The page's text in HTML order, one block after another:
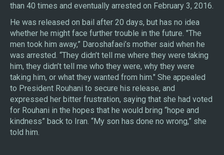
than 40 times and eventually arrested on February 3, 2016.
He was released on bail after 20 days, but has no idea
whether he might face further trouble in the future. "The
men took him away,” Daroshafaei’s mother said when he
was arrested. “They didn’t tell me where they were taking
him, they didn’t tell me who they were, why they were
taking him, or what they wanted from him." She appealed
to President Rouhani to secure his release, and
expressed her bitter frustration, saying that she had voted
for Rouhani in the hopes that he would bring “hope and
kindness” back to Iran. “My son has done no wrong,” she
told him.